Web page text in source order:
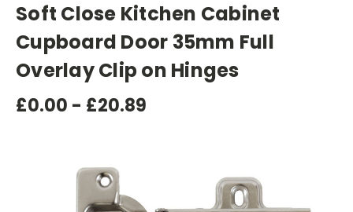
Soft Close Kitchen Cabinet
Cupboard Door 35mm Full
Overlay Clip on Hinges
£0.00 - £20.89